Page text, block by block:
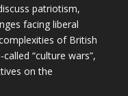
patriotism,
facing liberal
of British
“culture wars”,
on the